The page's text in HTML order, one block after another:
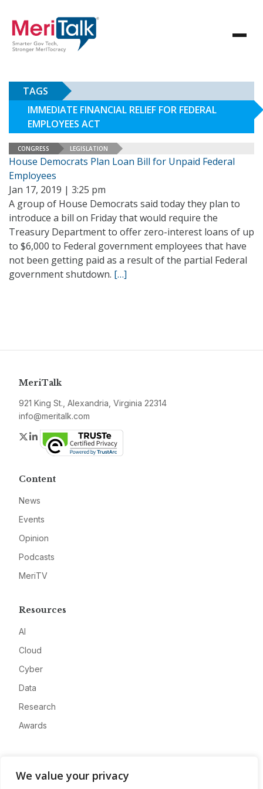
We value your privacy
TAGS
IMMEDIATE FINANCIAL RELIEF FOR FEDERAL
EMPLOYEES ACT
CONGRESS LEGISLATION
House Democrats Plan Loan Bill for Unpaid Federal
Employees
Jan 17, 2019 | 3:25 pm
A group of House Democrats said today they plan to
introduce a bill on Friday that would require the
Treasury Department to offer zero-interest loans of up
to $6,000 to Federal government employees that have
not been getting paid as a result of the partial Federal
government shutdown. […]
MeriTalk
921 King St., Alexandria, Virginia 22314
info@meritalk.com
Twitter
LinkedIn
Content
News
Events
Opinion
Podcasts
MeriTV
Resources
AI
Cloud
Cyber
Data
Research
Awards
About